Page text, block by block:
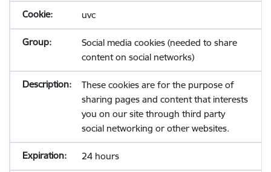
uvc
Social media cookies (needed to share
content on social networks)
These cookies are for the purpose of
sharing pages and content that interests
you on our site through third party
social networking or other websites.
24 hours